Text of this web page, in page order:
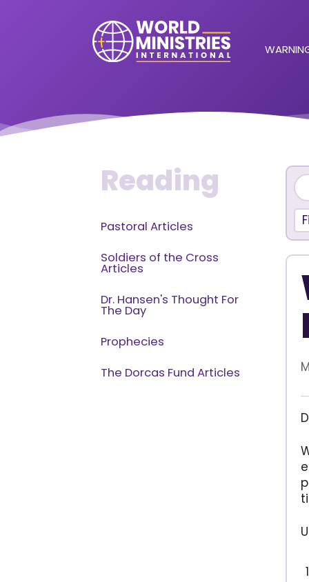
Reading
Pastoral Articles
Soldiers of the Cross
Articles
Dr. Hansen's Thought For
The Day
Prophecies
The Dorcas Fund Articles